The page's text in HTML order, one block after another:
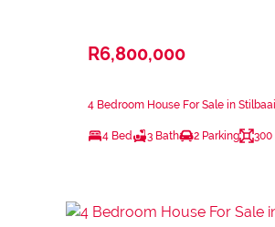
R6,800,000
4 Bedroom House For Sale in
4 Bed 3 Bath 2 Parking 300